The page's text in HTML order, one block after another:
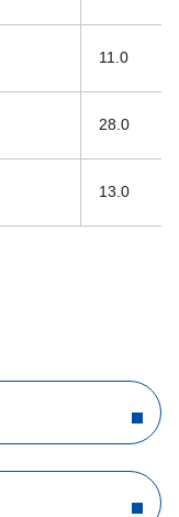
11.0
28.0
13.0